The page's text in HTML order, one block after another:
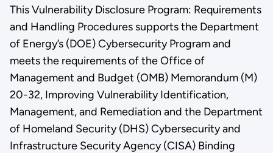
This Vulnerability Disclosure Program: Requirements
and Handling Procedures supports the Department
of Energy’s (DOE) Cybersecurity Program and
meets the requirements of the Office of
Management and Budget (OMB) Memorandum (M)
20-32, Improving Vulnerability Identification,
Management, and Remediation and the Department
of Homeland Security (DHS) Cybersecurity and
Infrastructure Security Agency (CISA) Binding